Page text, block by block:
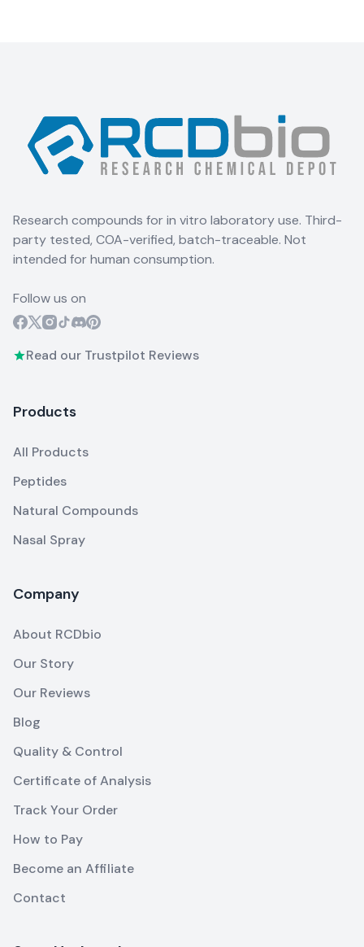
Research compounds for in vitro laboratory use. Third-
party tested, COA-verified, batch-traceable. Not
intended for human consumption.
Follow us on
Read our Trustpilot Reviews
Products
All Products
Peptides
Natural Compounds
Nasal Spray
Company
About RCDbio
Our Story
Our Reviews
Blog
Quality & Control
Certificate of Analysis
Track Your Order
How to Pay
Become an Affiliate
Contact